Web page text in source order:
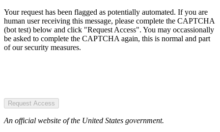
Your request has been flagged as potentially automated. If you are
human user receiving this message, please complete the CAPTCHA
(bot test) below and click "Request Access". You may occassionally
be asked to complete the CAPTCHA again, this is normal and part
of our security measures.
Request Access
An official website of the United States government.